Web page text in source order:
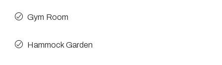
Gym Room
Hammock Garden